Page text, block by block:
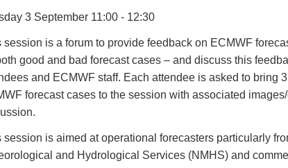
3 September 11:00 - 12:30
session is a forum to provide feedback on ECMWF
good and bad forecast cases – and discuss this
and ECMWF staff. Each attendee is asked to bring
forecast cases to the session with associated
session is aimed at operational forecasters particularly
and Hydrological Services (NMHS) and